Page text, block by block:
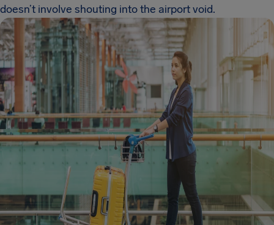
doesn’t involve shouting into the airport void.